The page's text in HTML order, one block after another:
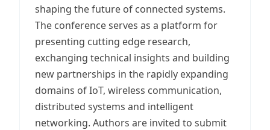
shaping the future of connected systems.
The conference serves as a platform for
presenting cutting edge research,
exchanging technical insights and building
new partnerships in the rapidly expanding
domains of IoT, wireless communication,
distributed systems and intelligent
networking. Authors are invited to submit